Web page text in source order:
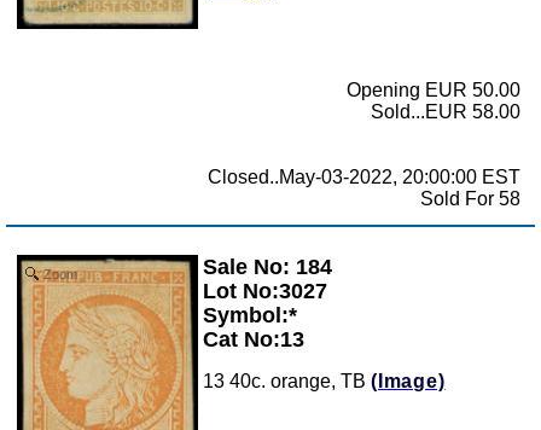
Opening EUR 50.00
Sold...EUR 58.00
Closed..May-03-2022, 20:00:00 EST
Sold For 58
Zoom
Sale No: 184
Lot No:3027
Symbol:*
Cat No:13
13 40c. orange, TB (Image)